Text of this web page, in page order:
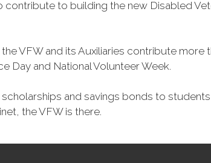
contribute to building the new Disabled
VFW and its Auxiliaries contribute
Day and National Volunteer Week.
and savings bonds to
the VFW is there.